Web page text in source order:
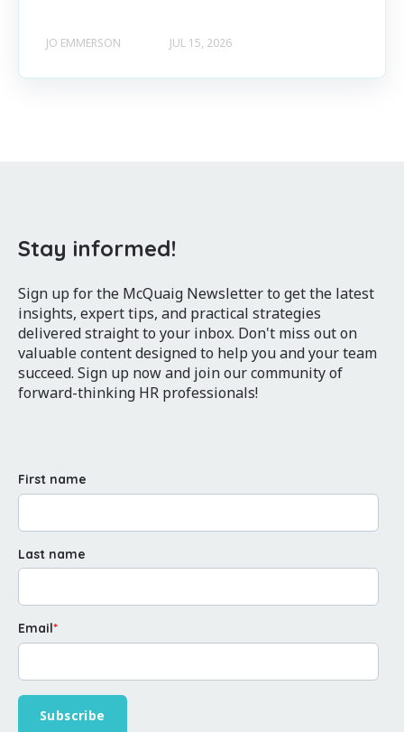
JO EMMERSON JUL 15, 2026
Stay informed!
Sign up for the McQuaig Newsletter to get the latest
insights, expert tips, and practical strategies
delivered straight to your inbox. Don't miss out on
valuable content designed to help you and your team
succeed. Sign up now and join our community of
forward-thinking HR professionals!
First name
Last name
Email*